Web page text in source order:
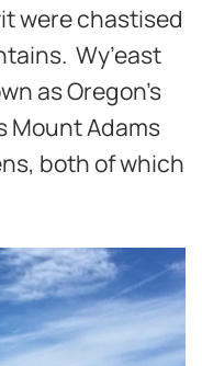
were chastised
Wy’east
as Oregon’s
Mount Adams
both of which